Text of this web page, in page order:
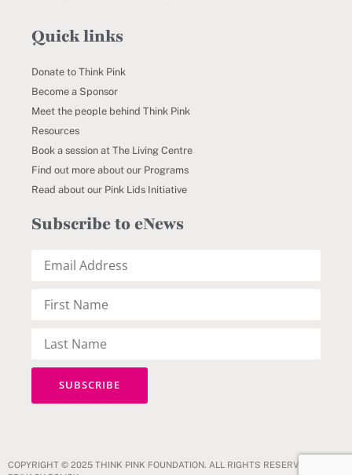
Quick links
Donate to Think Pink
Become a Sponsor
Meet the people behind Think Pink
Resources
Book a session at The Living Centre
Find out more about our Programs
Read about our Pink Lids Initiative
Subscribe to eNews
COPYRIGHT © 2025 THINK PINK FOUNDATION. ALL RIGHTS RESERVED.